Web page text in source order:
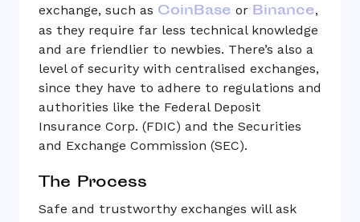
exchange, such as CoinBase or Binance,
as they require far less technical knowledge
and are friendlier to newbies. There’s also a
level of security with centralised exchanges,
since they have to adhere to regulations and
authorities like the Federal Deposit
Insurance Corp. (FDIC) and the Securities
and Exchange Commission (SEC).
The Process
Safe and trustworthy exchanges will ask